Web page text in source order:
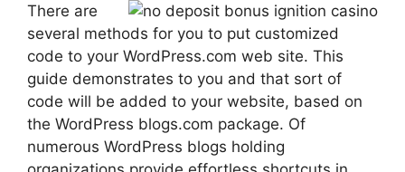
There are
several methods for you to put customized
code to your WordPress.com web site. This
guide demonstrates to you and that sort of
code will be added to your website, based on
the WordPress blogs.com package. Of
numerous WordPress blogs holding